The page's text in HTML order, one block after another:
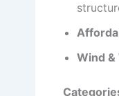
Wind &